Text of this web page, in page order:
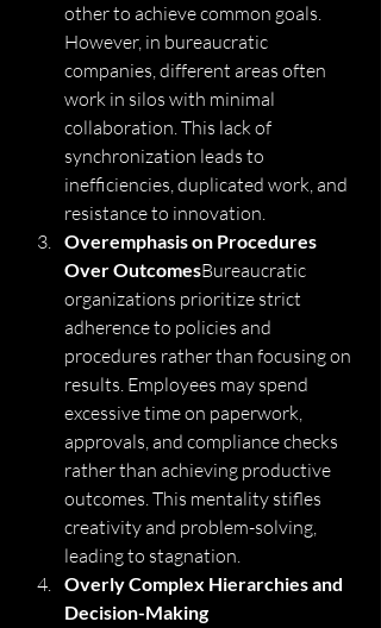
other to achieve common goals.
However, in bureaucratic
companies, different areas often
work in silos with minimal
collaboration. This lack of
synchronization leads to
inefficiencies, duplicated work, and
resistance to innovation.
Overemphasis on Procedures
Over OutcomesBureaucratic
organizations prioritize strict
adherence to policies and
procedures rather than focusing on
results. Employees may spend
excessive time on paperwork,
approvals, and compliance checks
rather than achieving productive
outcomes. This mentality stifles
creativity and problem-solving,
leading to stagnation.
Overly Complex Hierarchies and
Decision-Making